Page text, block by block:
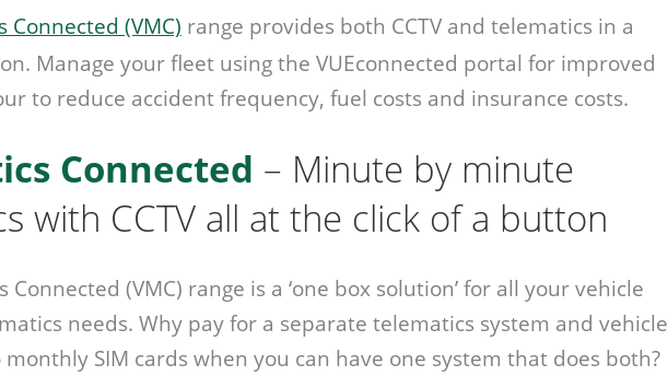
Connected (VMC) range provides both CCTV and telematics in a
Manage your fleet using the VUEconnected portal for improved
to reduce accident frequency, fuel costs and insurance costs.
Connected – Minute by minute
with CCTV all at the click of a button
Connected (VMC) range is a ‘one box solution’ for all your vehicle
needs. Why pay for a separate telematics system and vehicle
monthly SIM cards when you can have one system that does both?